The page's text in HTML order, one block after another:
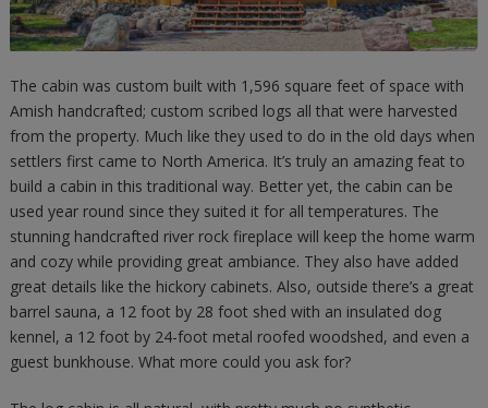
The cabin was custom built with 1,596 square feet of space with
Amish handcrafted; custom scribed logs all that were harvested
from the property. Much like they used to do in the old days when
settlers first came to North America. It’s truly an amazing feat to
build a cabin in this traditional way. Better yet, the cabin can be
used year round since they suited it for all temperatures. The
stunning handcrafted river rock fireplace will keep the home warm
and cozy while providing great ambiance. They also have added
great details like the hickory cabinets. Also, outside there’s a great
barrel sauna, a 12 foot by 28 foot shed with an insulated dog
kennel, a 12 foot by 24-foot metal roofed woodshed, and even a
guest bunkhouse. What more could you ask for?